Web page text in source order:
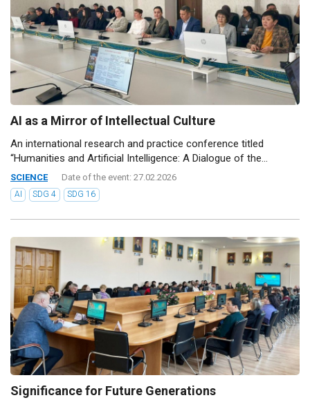
AI as a Mirror of Intellectual Culture
An international research and practice conference titled
“Humanities and Artificial Intelligence: A Dialogue of the...
SCIENCE Date of the event: 27.02.2026
AI SDG 4 SDG 16
Significance for Future Generations